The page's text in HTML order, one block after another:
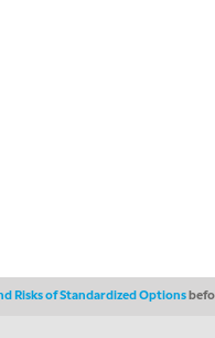
Risks of Standardized Options